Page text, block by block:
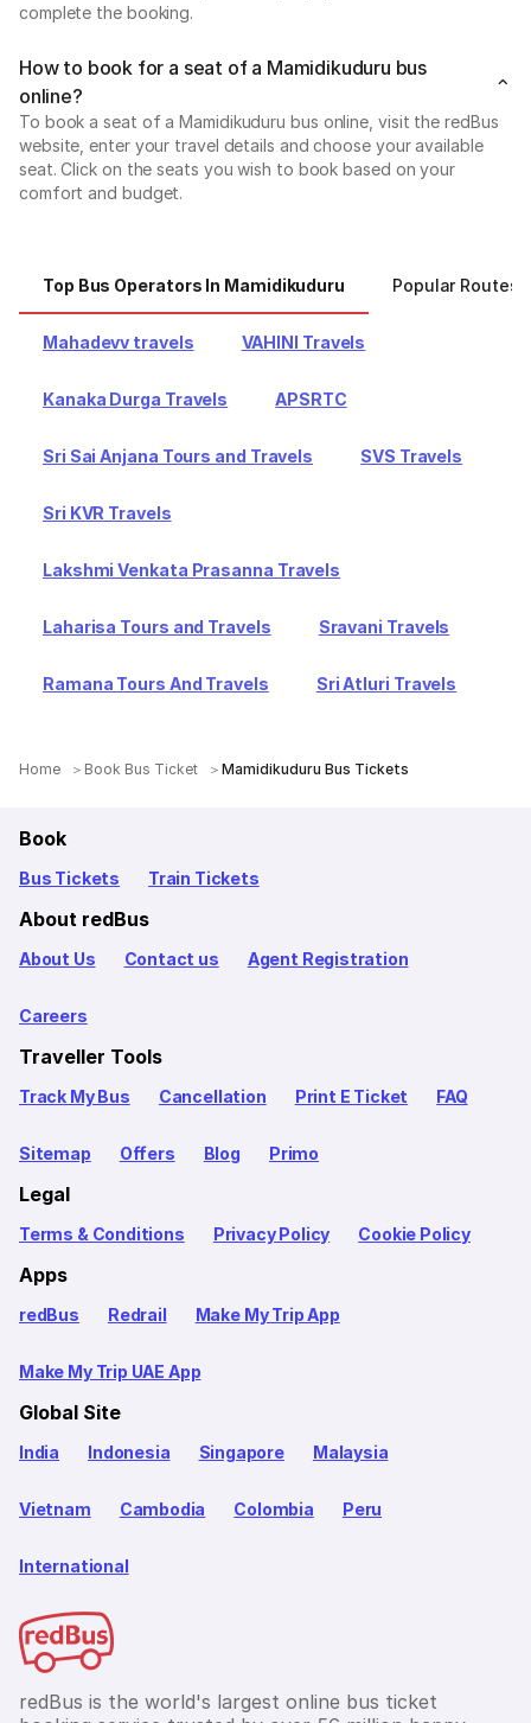
complete the booking.
How to book for a seat of a Mamidikuduru bus
online?
To book a seat of a Mamidikuduru bus online, visit the redBus
website, enter your travel details and choose your available
seat. Click on the seats you wish to book based on your
comfort and budget.
Top Bus Operators In Mamidikuduru Popular Routes
Mahadevv travels VAHINI Travels
Kanaka Durga Travels APSRTC
Sri Sai Anjana Tours and Travels SVS Travels
Sri KVR Travels
Lakshmi Venkata Prasanna Travels
Laharisa Tours and Travels Sravani Travels
Ramana Tours And Travels Sri Atluri Travels
Home Book Bus Ticket Mamidikuduru Bus Tickets
Book
Bus Tickets Train Tickets
About redBus
About Us Contact us Agent Registration
Careers
Traveller Tools
Track My Bus Cancellation Print E Ticket FAQ
Sitemap Offers Blog Primo
Legal
Terms & Conditions Privacy Policy Cookie Policy
Apps
redBus Redrail Make My Trip App
Make My Trip UAE App
Global Site
India Indonesia Singapore Malaysia
Vietnam Cambodia Colombia Peru
International
redBus is the world's largest online bus ticket